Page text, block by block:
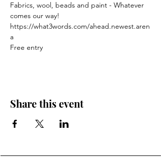
Fabrics, wool, beads and paint - Whatever
comes our way!
https://what3words.com/ahead.newest.aren
a
Free entry
Share this event